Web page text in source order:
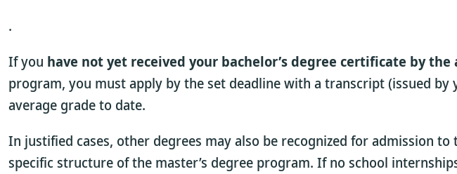
.
If you have not yet received your bachelor’s degree certificate by
program, you must apply by the set deadline with a transcript (issued
average grade to date.
In justified cases, other degrees may also be recognized for admission
specific structure of the master’s degree program. If no school